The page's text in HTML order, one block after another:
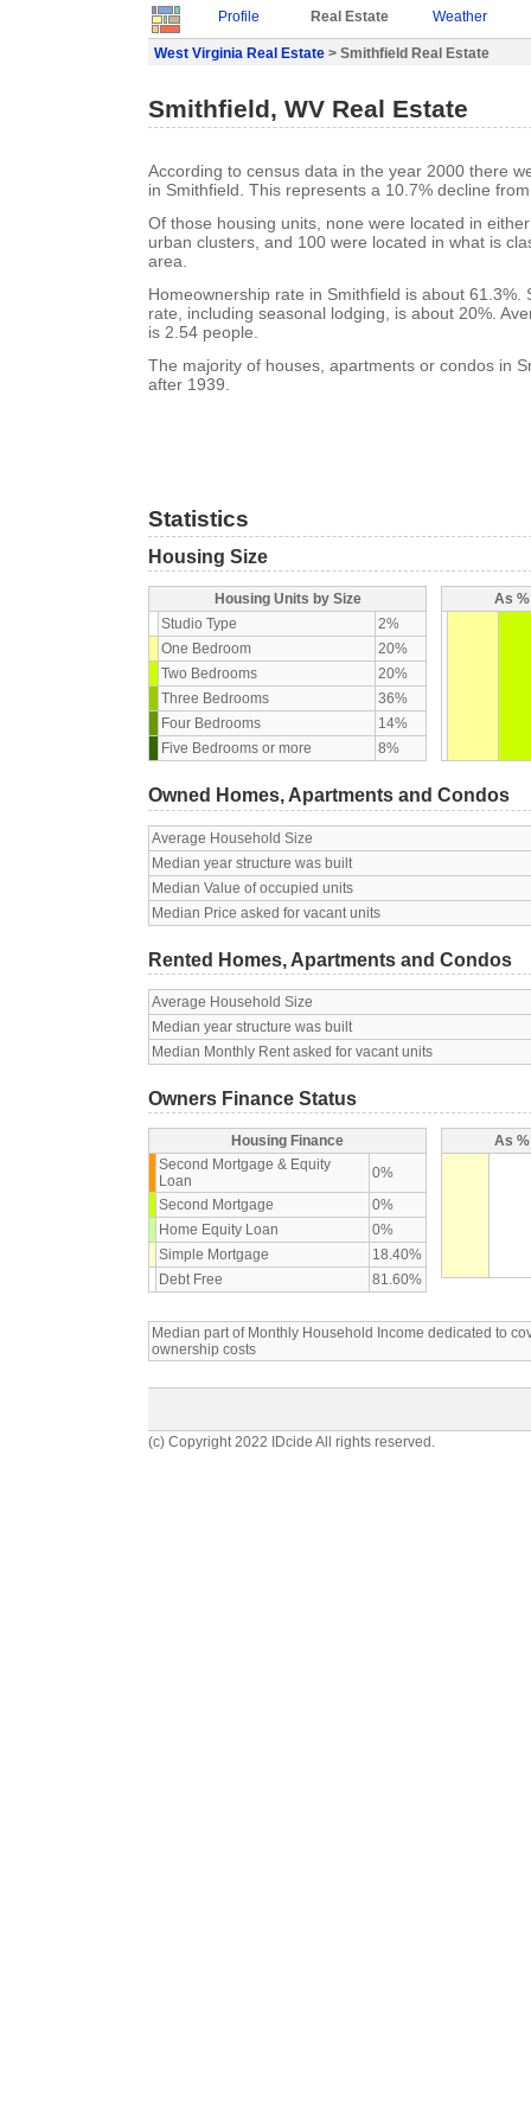
Profile Real Estate Weather
West Virginia Real Estate > Smithfield Real Estate
Smithfield, WV Real Estate
According to census data in the year 2000 there
in Smithfield. This represents a 10.7% decline
Of those housing units, none were located in
urban clusters, and 100 were located in what is
area.
Homeownership rate in Smithfield is about 61.3%.
rate, including seasonal lodging, is about 20%.
is 2.54 people.
The majority of houses, apartments or condos in
after 1939.
Statistics
Housing Size
Housing Units by Size
Studio Type
2%
One Bedroom
20%
Two Bedrooms
20%
Three Bedrooms
36%
Four Bedrooms
14%
Five Bedrooms or more
8%
As
Owned Homes, Apartments and Condos
Average Household Size
Median year structure was built
Median Value of occupied units
Median Price asked for vacant units
Rented Homes, Apartments and Condos
Average Household Size
Median year structure was built
Median Monthly Rent asked for vacant units
Owners Finance Status
Housing Finance
Second Mortgage & Equity
Loan
0%
Second Mortgage
0%
Home Equity Loan
0%
Simple Mortgage
18.40%
Debt Free
81.60%
As
Median part of Monthly Household Income dedicated to
ownership costs
(c) Copyright 2022 IDcide All rights reserved.